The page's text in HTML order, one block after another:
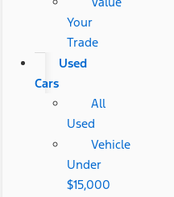
Your
Trade
Used
Cars
All
Used
Vehicle
Under
$15,000